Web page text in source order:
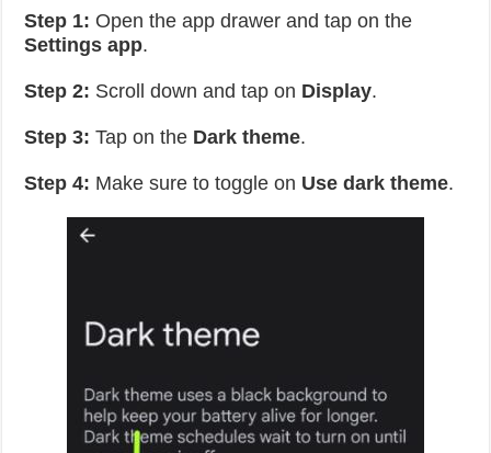
Step 1: Open the app drawer and tap on the
Settings app.
Step 2: Scroll down and tap on Display.
Step 3: Tap on the Dark theme.
Step 4: Make sure to toggle on Use dark theme.